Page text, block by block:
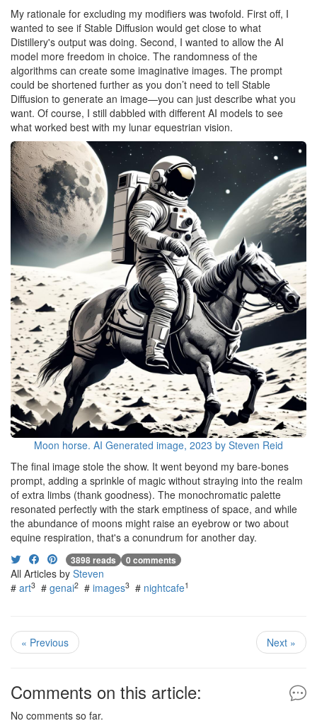
My rationale for excluding my modifiers was twofold. First off, I
wanted to see if Stable Diffusion would get close to what
Distillery's output was doing. Second, I wanted to allow the AI
model more freedom in choice. The randomness of the
algorithms can create some imaginative images. The prompt
could be shortened further as you don’t need to tell Stable
Diffusion to generate an image—you can just describe what you
want. Of course, I still dabbled with different AI models to see
what worked best with my lunar equestrian vision.
Moon horse. AI Generated image, 2023 by Steven Reid
The final image stole the show. It went beyond my bare-bones
prompt, adding a sprinkle of magic without straying into the realm
of extra limbs (thank goodness). The monochromatic palette
resonated perfectly with the stark emptiness of space, and while
the abundance of moons might raise an eyebrow or two about
equine respiration, that's a conundrum for another day.
3898 reads 0 comments
All Articles by Steven
# art3 # genai2 # images3 # nightcafe1
« Previous Next »
Comments on this article:
No comments so far.